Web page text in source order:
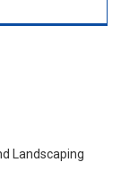
Landscaping